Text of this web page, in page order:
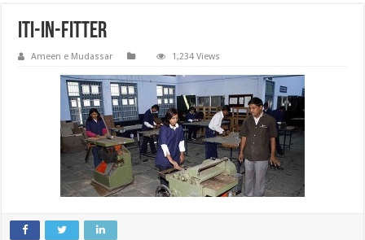
ITI-in-Fitter
Ameen e Mudassar 1,234 Views